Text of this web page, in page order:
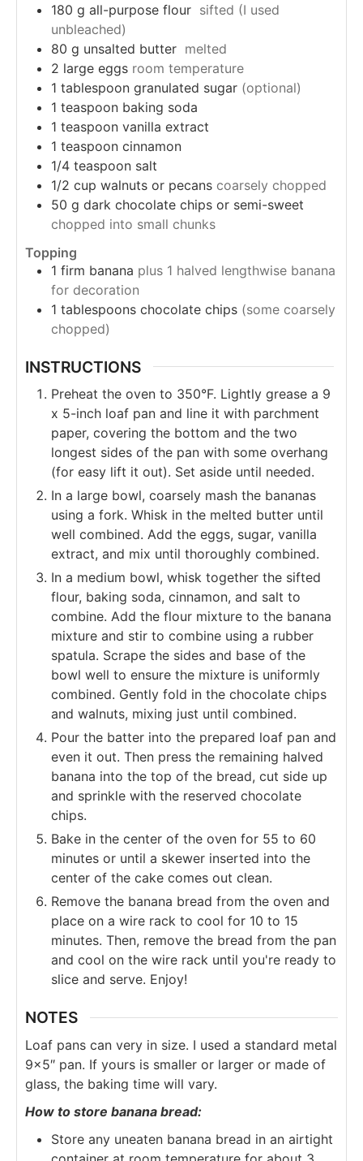
180 g all-purpose flour sifted (I used
unbleached)
80 g unsalted butter melted
2 large eggs room temperature
1 tablespoon granulated sugar (optional)
1 teaspoon baking soda
1 teaspoon vanilla extract
1 teaspoon cinnamon
1/4 teaspoon salt
1/2 cup walnuts or pecans coarsely chopped
50 g dark chocolate chips or semi-sweet
chopped into small chunks
Topping
1 firm banana plus 1 halved lengthwise banana
for decoration
1 tablespoons chocolate chips (some coarsely
chopped)
INSTRUCTIONS
Preheat the oven to 350°F. Lightly grease a 9
x 5-inch loaf pan and line it with parchment
paper, covering the bottom and the two
longest sides of the pan with some overhang
(for easy lift it out). Set aside until needed.
In a large bowl, coarsely mash the bananas
using a fork. Whisk in the melted butter until
well combined. Add the eggs, sugar, vanilla
extract, and mix until thoroughly combined.
In a medium bowl, whisk together the sifted
flour, baking soda, cinnamon, and salt to
combine. Add the flour mixture to the banana
mixture and stir to combine using a rubber
spatula. Scrape the sides and base of the
bowl well to ensure the mixture is uniformly
combined. Gently fold in the chocolate chips
and walnuts, mixing just until combined.
Pour the batter into the prepared loaf pan and
even it out. Then press the remaining halved
banana into the top of the bread, cut side up
and sprinkle with the reserved chocolate
chips.
Bake in the center of the oven for 55 to 60
minutes or until a skewer inserted into the
center of the cake comes out clean.
Remove the banana bread from the oven and
place on a wire rack to cool for 10 to 15
minutes. Then, remove the bread from the pan
and cool on the wire rack until you're ready to
slice and serve. Enjoy!
NOTES
Loaf pans can very in size. I used a standard metal
9×5″ pan. If yours is smaller or larger or made of
glass, the baking time will vary.
How to store banana bread:
Store any uneaten banana bread in an airtight